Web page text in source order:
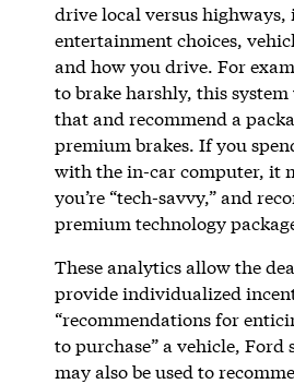
drive local versus highways,
entertainment choices,
and how you drive. For
to brake harshly, this
that and recommend a
premium brakes. If you
with the in-car computer, it
you’re “tech-savvy,” and
premium technology
These analytics allow the
provide individualized
“recommendations for
to purchase” a vehicle, Ford
may also be used to